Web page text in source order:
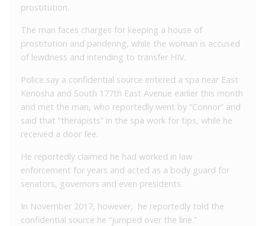
prostitution.
The man faces charges for keeping a house of
prostitution and pandering, while the woman is accused
of lewdness and intending to transfer HIV.
Police say a confidential source entered a spa near East
Kenosha and South 177th East Avenue earlier this month
and met the man, who reportedly went by “Connor” and
said that “therapists” in the spa work for tips, while he
received a door fee.
He reportedly claimed he had worked in law
enforcement for years and acted as a body guard for
senators, governors and even presidents.
In November 2017, however, he reportedly told the
confidential source he “jumped over the line.”